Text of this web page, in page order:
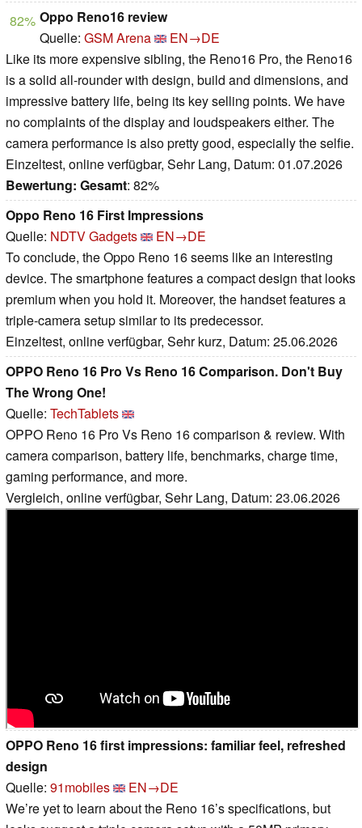
82% Oppo Reno16 review
Quelle: GSM Arena
EN→DE
Like its more expensive sibling, the Reno16 Pro, the Reno16
is a solid all-rounder with design, build and dimensions, and
impressive battery life, being its key selling points. We have
no complaints of the display and loudspeakers either. The
camera performance is also pretty good, especially the selfie.
Einzeltest, online verfügbar, Sehr Lang, Datum: 01.07.2026
Bewertung: Gesamt: 82%
Oppo Reno 16 First Impressions
Quelle: NDTV Gadgets
EN→DE
To conclude, the Oppo Reno 16 seems like an interesting
device. The smartphone features a compact design that looks
premium when you hold it. Moreover, the handset features a
triple-camera setup similar to its predecessor.
Einzeltest, online verfügbar, Sehr kurz, Datum: 25.06.2026
OPPO Reno 16 Pro Vs Reno 16 Comparison. Don't Buy
The Wrong One!
Quelle: TechTablets
OPPO Reno 16 Pro Vs Reno 16 comparison & review. With
camera comparison, battery life, benchmarks, charge time,
gaming performance, and more.
Vergleich, online verfügbar, Sehr Lang, Datum: 23.06.2026
OPPO Reno 16 first impressions: familiar feel, refreshed
design
Quelle: 91mobiles
EN→DE
We’re yet to learn about the Reno 16’s specifications, but